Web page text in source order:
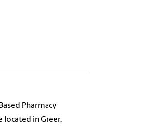
Pharmacy
located in Greer,